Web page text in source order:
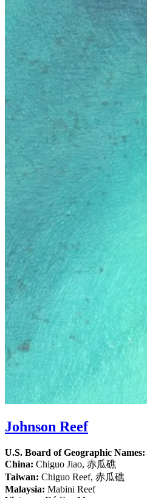
Johnson Reef
U.S. Board of Geographic Names:
China: Chiguo Jiao, 赤瓜礁
Taiwan: Chiguo Reef, 赤瓜礁
Malaysia: Mabini Reef